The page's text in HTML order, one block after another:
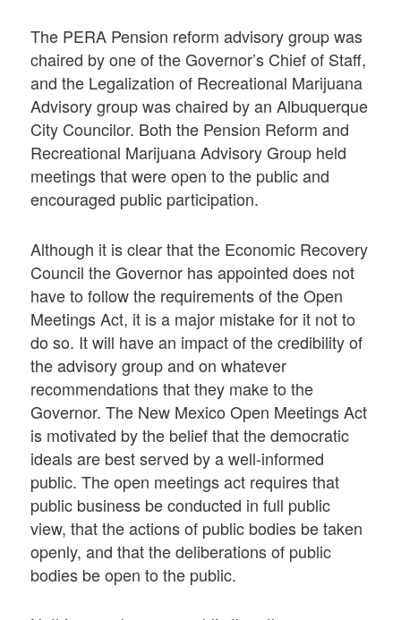
The PERA Pension reform advisory group was
chaired by one of the Governor’s Chief of Staff,
and the Legalization of Recreational Marijuana
Advisory group was chaired by an Albuquerque
City Councilor. Both the Pension Reform and
Recreational Marijuana Advisory Group held
meetings that were open to the public and
encouraged public participation.
Although it is clear that the Economic Recovery
Council the Governor has appointed does not
have to follow the requirements of the Open
Meetings Act, it is a major mistake for it not to
do so. It will have an impact of the credibility of
the advisory group and on whatever
recommendations that they make to the
Governor. The New Mexico Open Meetings Act
is motivated by the belief that the democratic
ideals are best served by a well-informed
public. The open meetings act requires that
public business be conducted in full public
view, that the actions of public bodies be taken
openly, and that the deliberations of public
bodies be open to the public.